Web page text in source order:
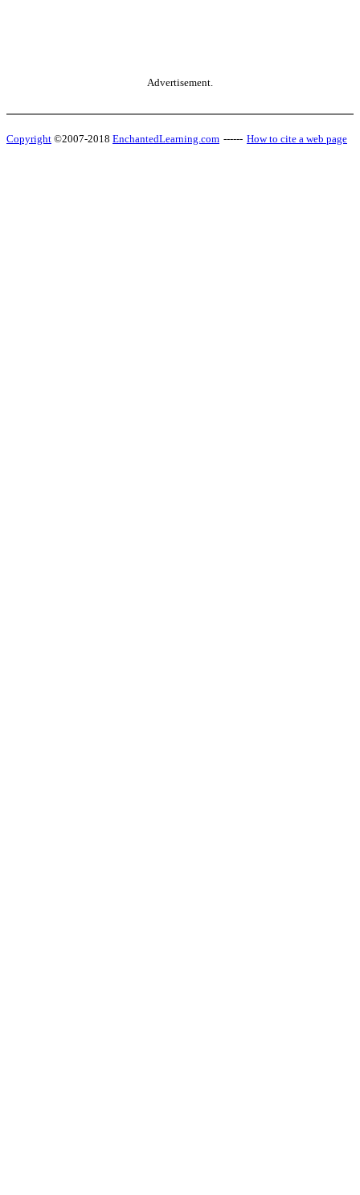
Advertisement.
Copyright ©2007-2018 EnchantedLearning.com ------ How to cite a web page